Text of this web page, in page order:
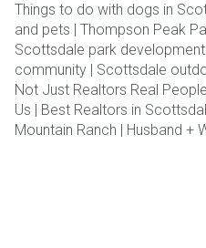
Things to do with dogs in
and pets | Thompson Peak
Scottsdale park
community | Scottsdale
Not Just Realtors Real
Us | Best Realtors in
Mountain Ranch | Husband +